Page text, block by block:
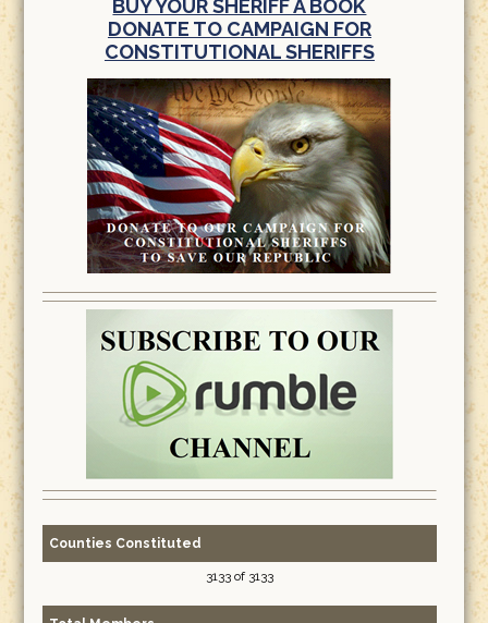
BUY YOUR SHERIFF A BOOK
DONATE TO CAMPAIGN FOR
CONSTITUTIONAL SHERIFFS
Counties Constituted
3133 of 3133